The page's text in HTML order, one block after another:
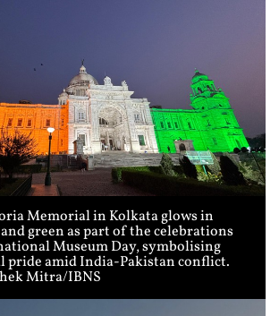
Memorial in Kolkata glows in
green as part of the celebrations
Museum Day, symbolising
pride amid India-Pakistan conflict.
Mitra/IBNS